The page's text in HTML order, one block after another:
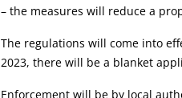
– the measures will reduce a
The regulations will come into
2023, there will be a blanket
Enforcement will be by local